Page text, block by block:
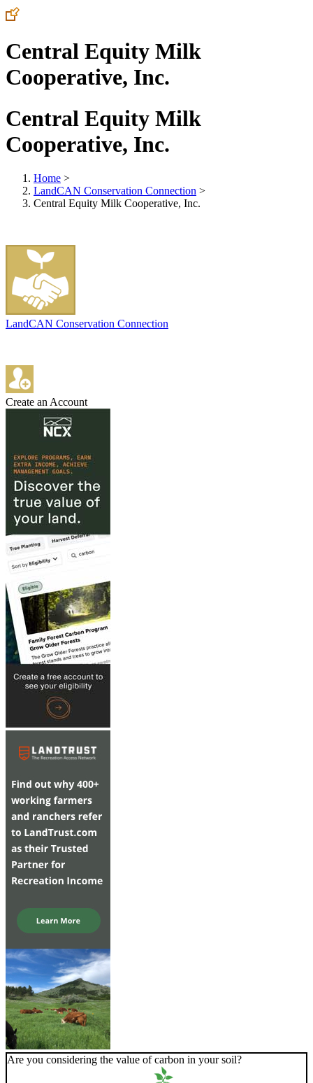
Central Equity Milk
Cooperative, Inc.
Central Equity Milk
Cooperative, Inc.
Home >
LandCAN Conservation Connection >
Central Equity Milk Cooperative, Inc.
LandCAN Conservation Connection
Create an Account
Are you considering the value of carbon in your soil?